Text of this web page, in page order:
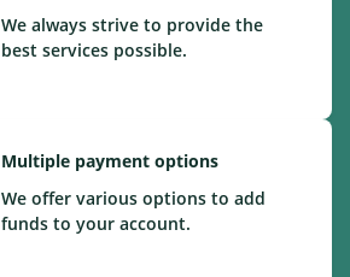
We always strive to provide the
best services possible.
Multiple payment options
We offer various options to add
funds to your account.